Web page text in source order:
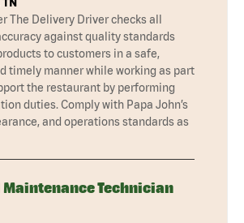
The Delivery Driver checks all
against quality standards
to customers in a safe,
timely manner while working as part
the restaurant by performing
duties. Comply with Papa John’s
and operations standards as
Technician